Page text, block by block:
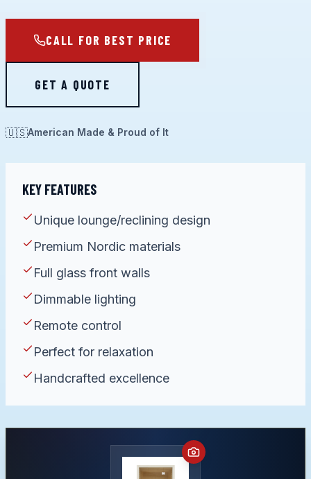
CALL FOR BEST PRICE
GET A QUOTE
🇺🇸American Made & Proud of It
KEY FEATURES
Unique lounge/reclining design
Premium Nordic materials
Full glass front walls
Dimmable lighting
Remote control
Perfect for relaxation
Handcrafted excellence